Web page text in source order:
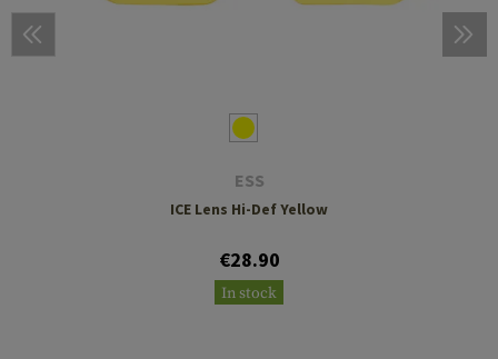
ESS
ICE Lens Hi-Def Yellow
€28.90
In stock